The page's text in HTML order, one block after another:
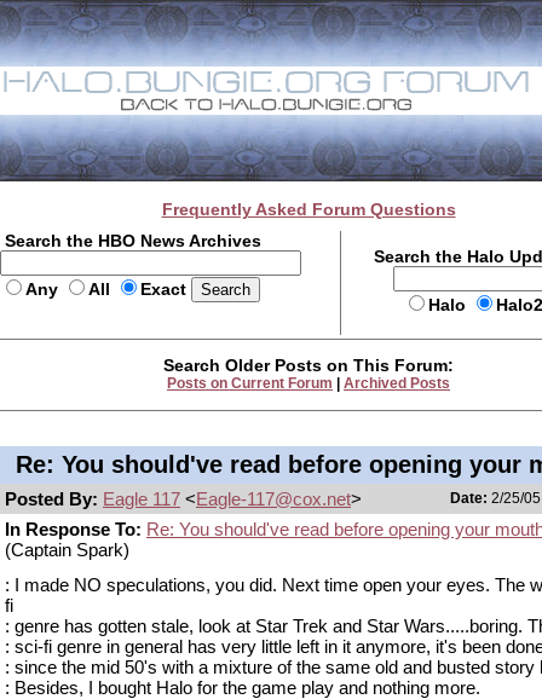
Frequently Asked Forum Questions
Search the HBO News Archives
Any All Exact
Search the Halo
Halo
Search Older Posts on This Forum:
Posts on Current Forum Archived Posts
Re: You should've read before opening your
Posted By: Eagle 117 <Eagle-117@cox.net> Date: 2/25/
In Response To: Re: You should've read before opening your
(Captain Spark)
: I made NO speculations, you did. Next time open your eyes. The
fi
: genre has gotten stale, look at Star Trek and Star Wars.....boring.
: sci-fi genre in general has very little left in it anymore, it's been
: since the mid 50's with a mixture of the same old and busted story
: Besides, I bought Halo for the game play and nothing more.